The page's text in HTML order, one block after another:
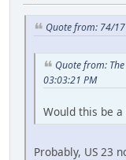
Quote from: 74/
Quote from:
03:03:21 PM
Would this be
Probably, US 23